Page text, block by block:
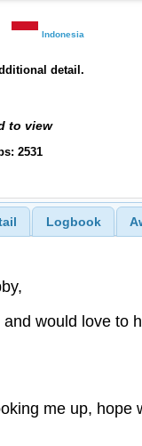
Indonesia
detail.
to view
2531
Logbook